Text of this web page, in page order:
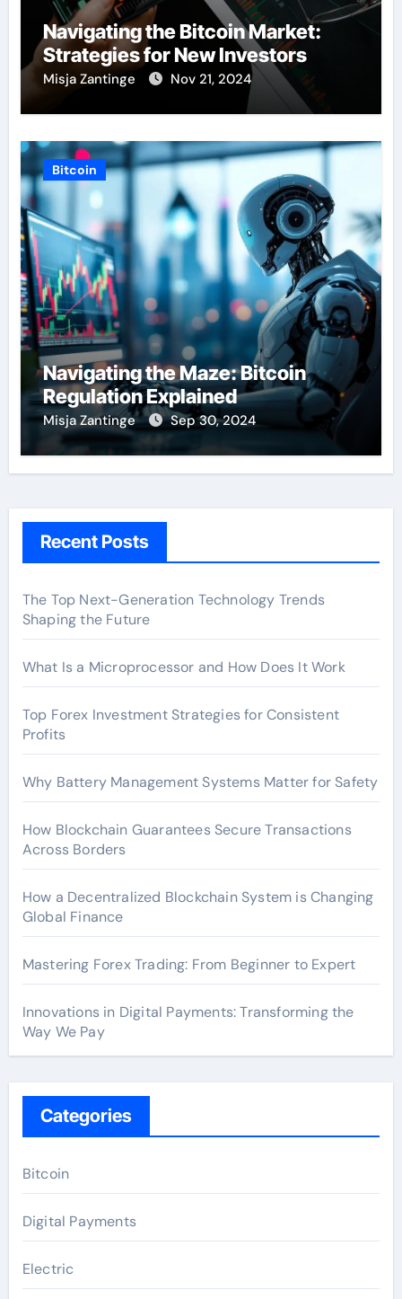
Navigating the Bitcoin Market:
Strategies for New Investors
Misja Zantinge Nov 21, 2024
Bitcoin
Navigating the Maze: Bitcoin
Regulation Explained
Misja Zantinge Sep 30, 2024
Recent Posts
The Top Next-Generation Technology Trends
Shaping the Future
What Is a Microprocessor and How Does It Work
Top Forex Investment Strategies for Consistent
Profits
Why Battery Management Systems Matter for Safety
How Blockchain Guarantees Secure Transactions
Across Borders
How a Decentralized Blockchain System is Changing
Global Finance
Mastering Forex Trading: From Beginner to Expert
Innovations in Digital Payments: Transforming the
Way We Pay
Categories
Bitcoin
Digital Payments
Electric